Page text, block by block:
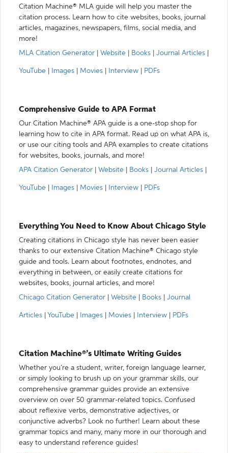
Citation Machine® MLA guide will help you master the
citation process. Learn how to cite websites, books, journal
articles, magazines, newspapers, films, social media, and
more!
MLA Citation Generator
Website Books Journal Articles
YouTube Images Movies Interview PDFs
Comprehensive Guide to APA Format
Our Citation Machine® APA guide is a one-stop shop for
learning how to cite in APA format. Read up on what APA is,
or use our citing tools and APA examples to create citations
for websites, books, journals, and more!
APA Citation Generator
Website Books Journal Articles
YouTube Images Movies Interview PDFs
Everything You Need to Know About Chicago Style
Creating citations in Chicago style has never been easier
thanks to our extensive Citation Machine® Chicago style
guide and tools. Learn about footnotes, endnotes, and
everything in between, or easily create citations for
websites, books, journal articles, and more!
Chicago Citation Generator
Website Books Journal
Articles YouTube Images Movies Interview PDFs
Citation Machine®’s Ultimate Writing Guides
Whether you’re a student, writer, foreign language learner,
or simply looking to brush up on your grammar skills, our
comprehensive grammar guides provide an extensive
overview on over 50 grammar-related topics. Confused
about reflexive verbs, demonstrative adjectives, or
conjunctive adverbs? Look no further! Learn about these
grammar topics and many, many more in our thorough and
easy to understand reference guides!